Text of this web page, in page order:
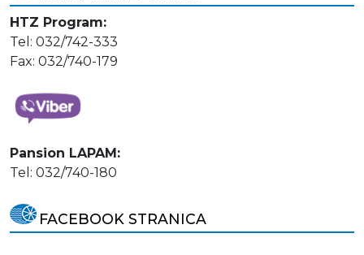
HTZ Program:
Tel: 032/742-333
Fax: 032/740-179
Pansion LAPAM:
Tel: 032/740-180
FACEBOOK STRANICA